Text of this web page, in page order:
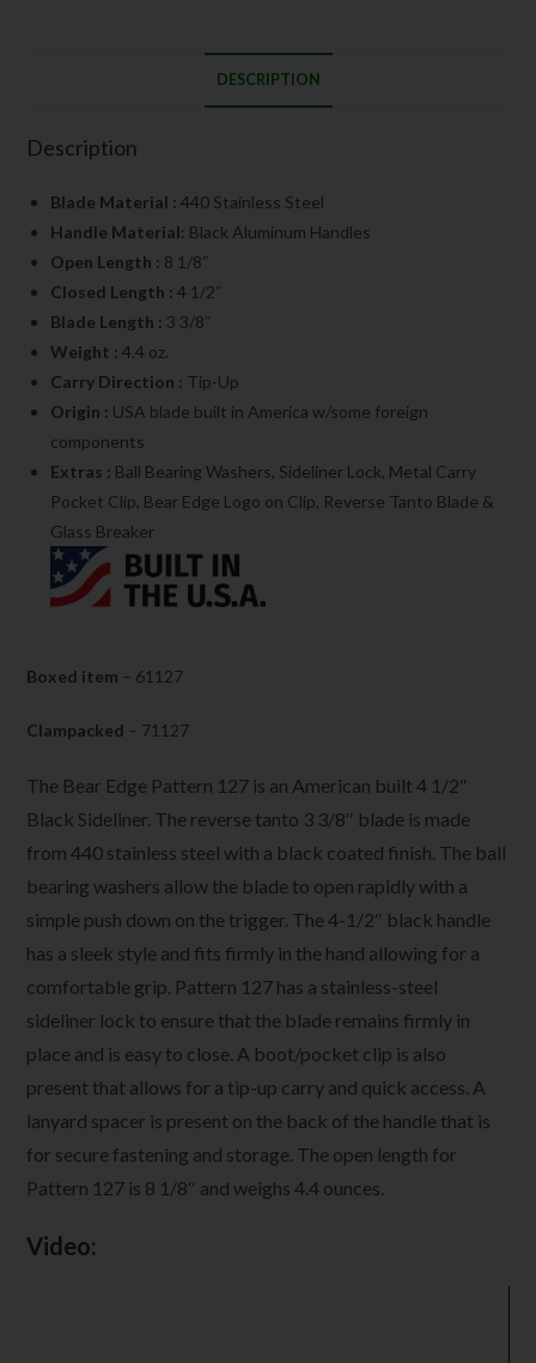
DESCRIPTION
Description
Blade Material :440 Stainless Steel
Handle Material: Black Aluminum Handles
Open Length : 8 1/8″
Closed Length :4 1/2″
Blade Length : 3 3/8″
Weight :4.4 oz.
Carry Direction : Tip-Up
Origin : USA blade built in America w/some foreign
components
Extras : Ball Bearing Washers, Sideliner Lock, Metal Carry
Pocket Clip, Bear Edge Logo on Clip, Reverse Tanto Blade &
Glass Breaker
Boxed item – 61127
Clampacked – 71127
The Bear Edge Pattern 127 is an American built 4 1/2″
Black Sideliner. The reverse tanto 3 3/8″ blade is made
from 440 stainless steel with a black coated finish. The ball
bearing washers allow the blade to open rapidly with a
simple push down on the trigger. The 4-1/2″ black handle
has a sleek style and fits firmly in the hand allowing for a
comfortable grip. Pattern 127 has a stainless-steel
sideliner lock to ensure that the blade remains firmly in
place and is easy to close. A boot/pocket clip is also
present that allows for a tip-up carry and quick access. A
lanyard spacer is present on the back of the handle that is
for secure fastening and storage. The open length for
Pattern 127 is 8 1/8″ and weighs 4.4 ounces.
Video: